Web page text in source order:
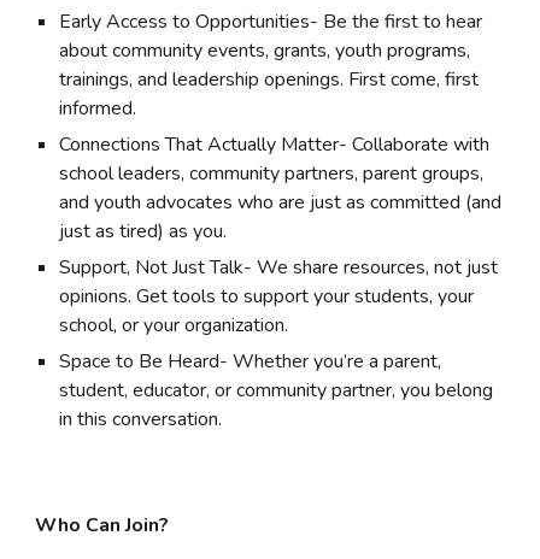
Early Access to Opportunities- Be the first to hear
about community events, grants, youth programs,
trainings, and leadership openings. First come, first
informed.
Connections That Actually Matter- Collaborate with
school leaders, community partners, parent groups,
and youth advocates who are just as committed (and
just as tired) as you.
Support, Not Just Talk- We share resources, not just
opinions. Get tools to support your students, your
school, or your organization.
Space to Be Heard- Whether you’re a parent,
student, educator, or community partner, you belong
in this conversation.
Who Can Join?